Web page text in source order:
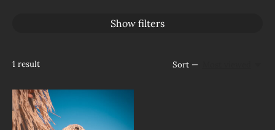
Show filters
1 result Sort —